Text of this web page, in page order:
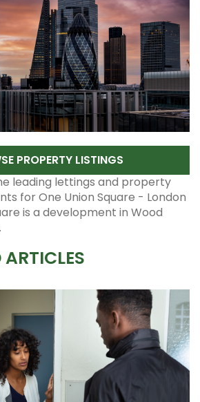
PROPERTY LISTINGS
leading lettings and property
for One Union Square - London
is a development in Wood
ARTICLES